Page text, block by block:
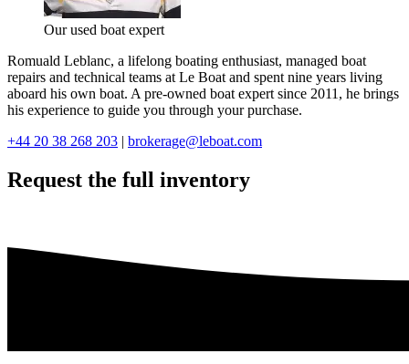
Our used boat expert
Romuald Leblanc, a lifelong boating enthusiast, managed boat
repairs and technical teams at Le Boat and spent nine years living
aboard his own boat. A pre-owned boat expert since 2011, he brings
his experience to guide you through your purchase.
+44 20 38 268 203 | brokerage@leboat.com
Request the full inventory